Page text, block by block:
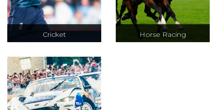
Cricket
Test, ODI & T20
cricket at iconic
venues including
Lords, Trent
Bridge and The
Horse Racing